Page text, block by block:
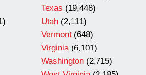
Texas (19,448)
Utah (2,111)
Vermont (648)
Virginia(6,101)
Washington (2,715)